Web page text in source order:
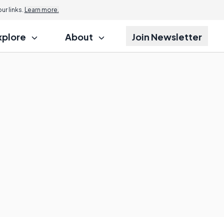
links. Learn more.
About Join Newsletter